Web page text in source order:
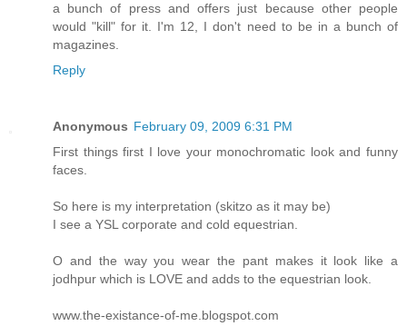
a bunch of press and offers just because other people
would "kill" for it. I'm 12, I don't need to be in a bunch of
magazines.
Reply
Anonymous February 09, 2009 6:31 PM
First things first I love your monochromatic look and funny
faces.
So here is my interpretation (skitzo as it may be)
I see a YSL corporate and cold equestrian.
O and the way you wear the pant makes it look like a
jodhpur which is LOVE and adds to the equestrian look.
www.the-existance-of-me.blogspot.com